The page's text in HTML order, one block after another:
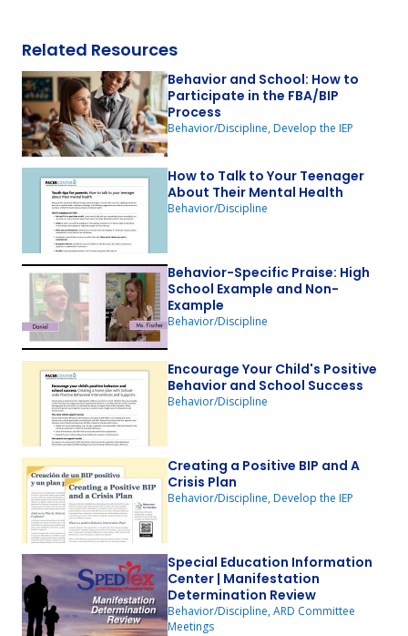
Related Resources
Behavior and School: How to
Participate in the FBA/BIP
Process
Behavior/Discipline, Develop the IEP
How to Talk to Your Teenager
About Their Mental Health
Behavior/Discipline
Behavior-Specific Praise: High
School Example and Non-
Example
Behavior/Discipline
Encourage Your Child's Positive
Behavior and School Success
Behavior/Discipline
Creating a Positive BIP and A
Crisis Plan
Behavior/Discipline, Develop the IEP
Special Education Information
Center | Manifestation
Determination Review
Behavior/Discipline, ARD Committee
Meetings